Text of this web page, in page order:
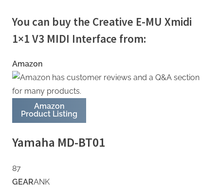
You can buy the Creative E-MU Xmidi
1×1 V3 MIDI Interface from:
Amazon
Amazon
Product Listing
Yamaha MD-BT01
87
GEARANK